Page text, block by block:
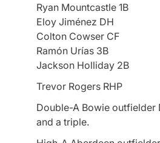
Ryan Mountcastle 1B
Eloy Jiménez DH
Colton Cowser CF
Ramón Urías 3B
Jackson Holliday 2B
Trevor Rogers RHP
Double-A Bowie outfielder
and a triple.